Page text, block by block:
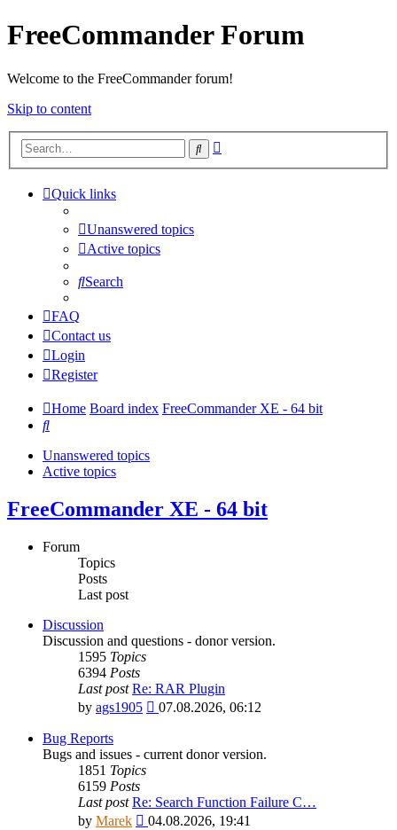
FreeCommander Forum
Welcome to the FreeCommander forum!
Skip to content
Search
Quick links
Unanswered topics
Active topics
Search
FAQ
Contact us
Login
Register
Home Board index FreeCommander XE - 64 bit
Search
Unanswered topics
Active topics
FreeCommander XE - 64 bit
Forum
Topics
Posts
Last post
Discussion
Discussion and questions - donor version.
1595 Topics
6394 Posts
Last post Re: RAR Plugin
by ags1905
View
post
07.08.2026, 06:12
Bug Reports
Bugs and issues - current donor version.
1851 Topics
6159 Posts
Last post Re: Search Function Failure C…
by Marek
View
04.08.2026, 19:41